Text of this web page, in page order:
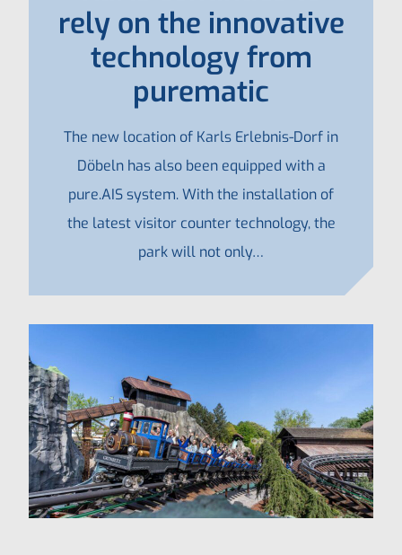
rely on the innovative
technology from
purematic
The new location of Karls Erlebnis-Dorf in
Döbeln has also been equipped with a
pure.AIS system. With the installation of
the latest visitor counter technology, the
park will not only…